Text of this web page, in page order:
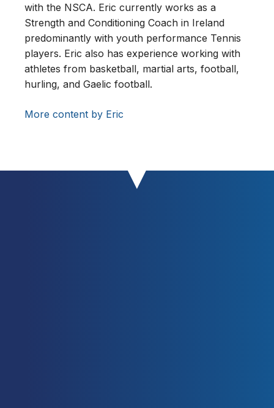
with the NSCA. Eric currently works as a
Strength and Conditioning Coach in Ireland
predominantly with youth performance Tennis
players. Eric also has experience working with
athletes from basketball, martial arts, football,
hurling, and Gaelic football.
More content by Eric